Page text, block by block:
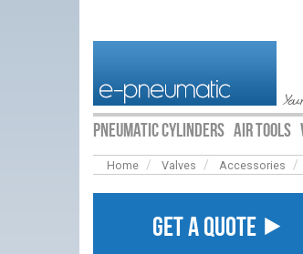
PNEUMATIC CYLINDERS AIR TOOLS
Home Valves Accessories
GET A QUOTE ⯈